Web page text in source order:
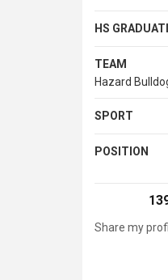
HS
TEAM
Hazard
SPORT
POSITION
Share my